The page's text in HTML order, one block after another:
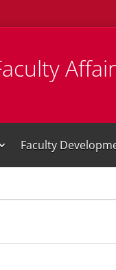
Faculty